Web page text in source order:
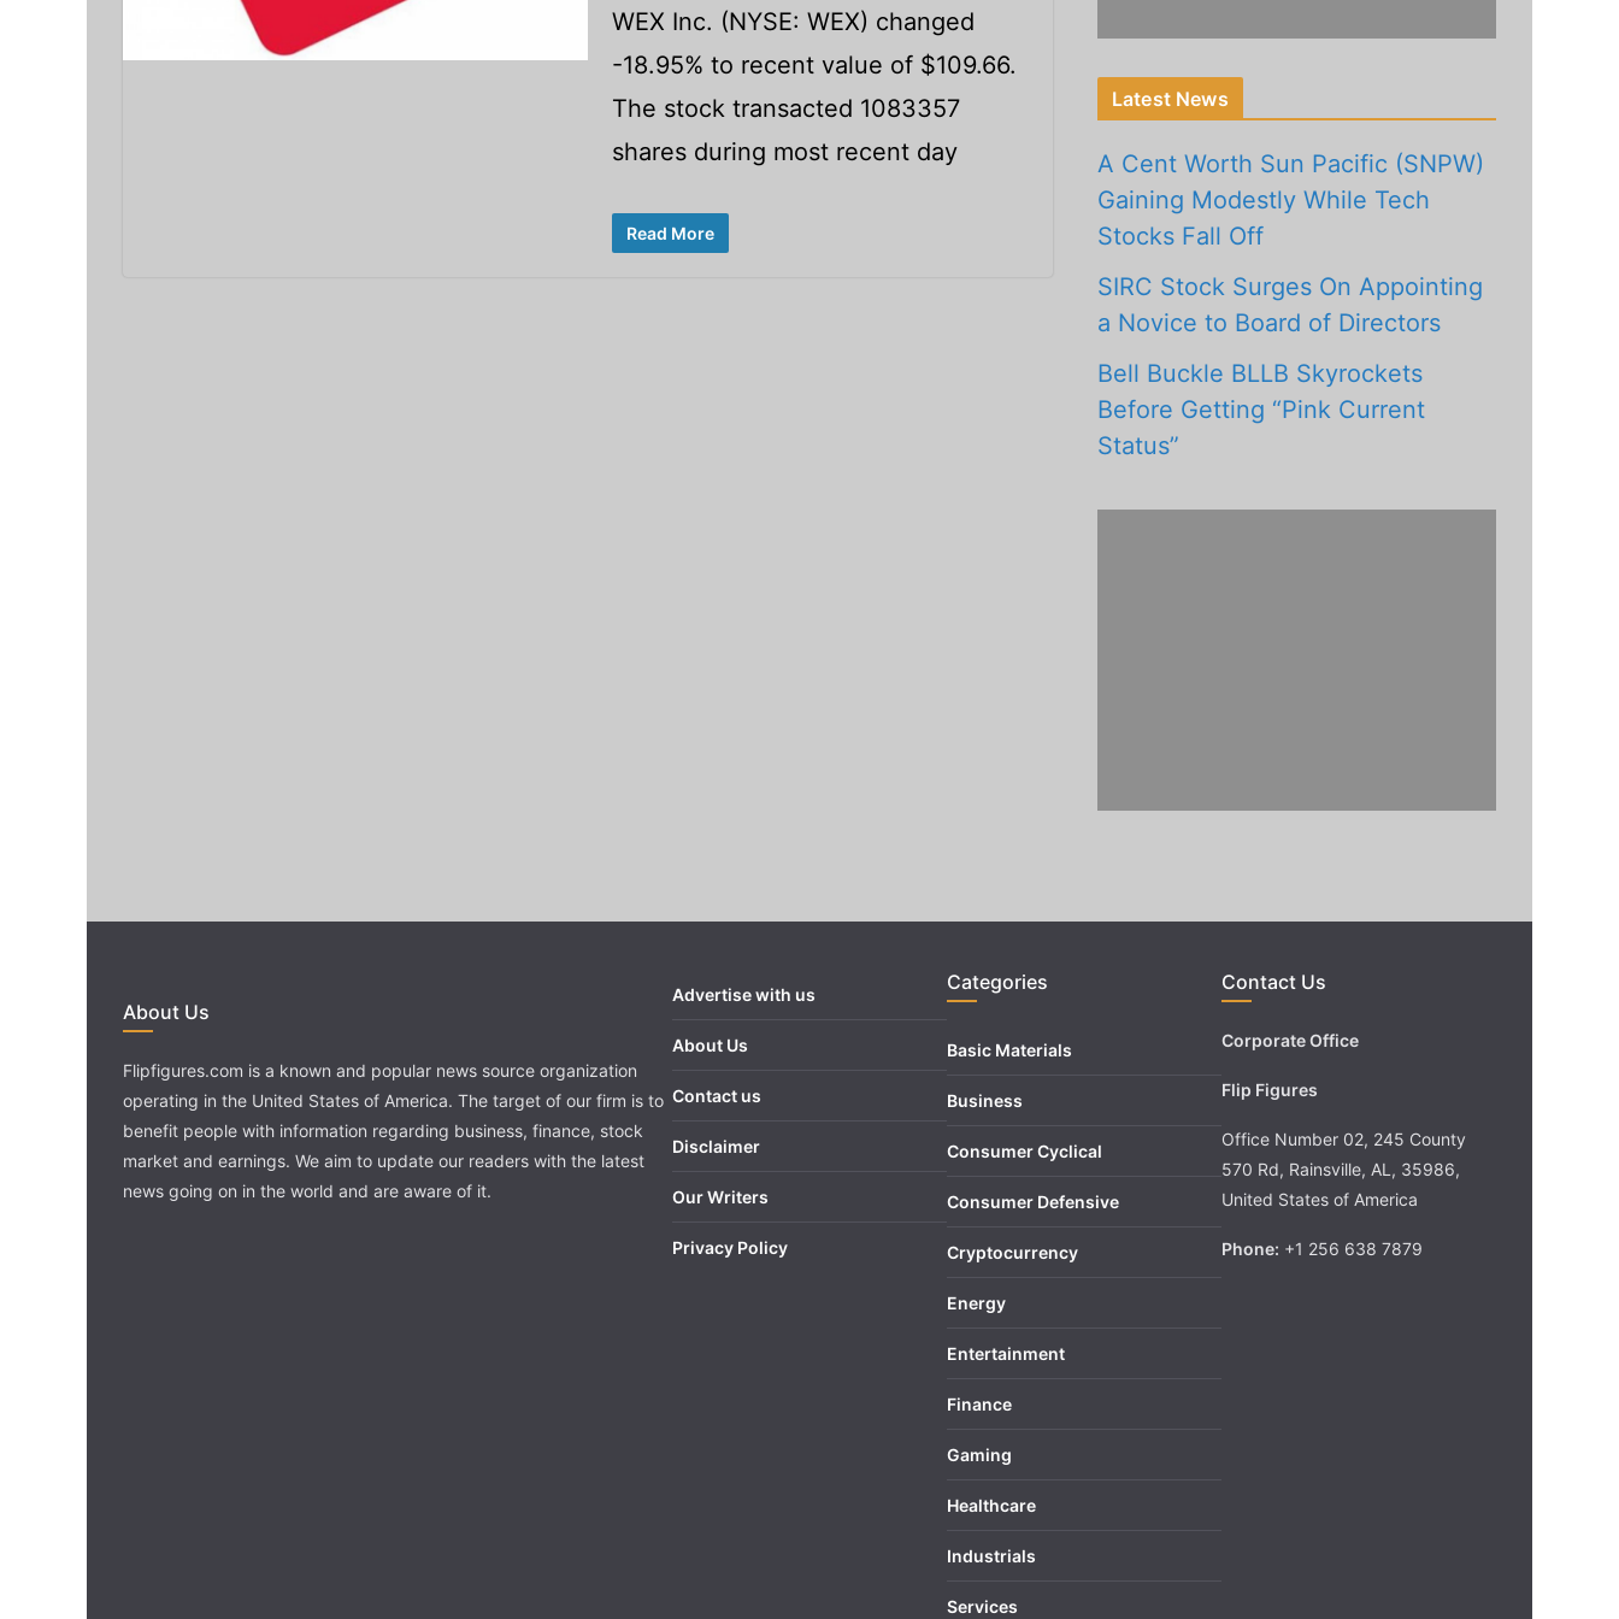
WEX Inc. (NYSE: WEX) changed
-18.95% to recent value of $109.66.
The stock transacted 1083357
shares during most recent day
Read More
Latest News
A Cent Worth Sun Pacific (SNPW)
Gaining Modestly While Tech
Stocks Fall Off
SIRC Stock Surges On Appointing
a Novice to Board of Directors
Bell Buckle BLLB Skyrockets
Before Getting “Pink Current
Status”
About Us
Flipfigures.com is a known and popular news source organization
operating in the United States of America. The target of our firm is to
benefit people with information regarding business, finance, stock
market and earnings. We aim to update our readers with the latest
news going on in the world and are aware of it.
Advertise with us
About Us
Contact us
Disclaimer
Our Writers
Privacy Policy
Categories
Basic Materials
Business
Consumer Cyclical
Consumer Defensive
Cryptocurrency
Energy
Entertainment
Finance
Gaming
Healthcare
Industrials
Services
Contact Us
Corporate Office
Flip Figures
Office Number 02, 245 County
570 Rd, Rainsville, AL, 35986,
United States of America
Phone: +1 256 638 7879